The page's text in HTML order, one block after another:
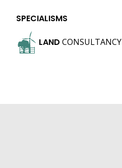
SPECIALISMS
LAND CONSULTANCY